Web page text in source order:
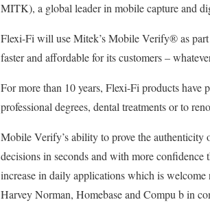
MITK), a global leader in mobile capture and
Flexi-Fi will use Mitek’s Mobile Verify® as part
faster and affordable for its customers –
For more than 10 years, Flexi-Fi products
professional degrees, dental treatments or to
Mobile Verify’s ability to prove the authenticity
decisions in seconds and with more
increase in daily applications which is
Harvey Norman, Homebase and Compu b in